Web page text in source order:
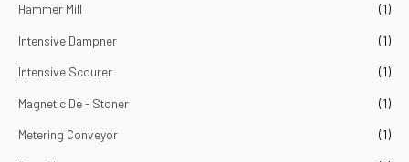
Hammer Mill (1)
Intensive Dampner (1)
Intensive Scourer (1)
Magnetic De - Stoner (1)
Metering Conveyor (1)